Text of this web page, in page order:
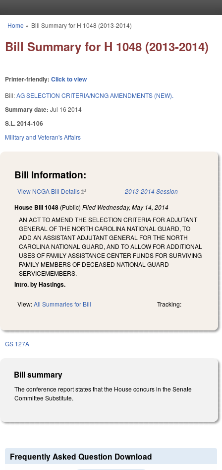
You are here
Home » Bill Summary for H 1048 (2013-2014)
Bill Summary for H 1048 (2013-2014)
Printer-friendly: Click to view
Bill:AG SELECTION CRITERIA/NCNG AMENDMENTS (NEW).
Summary date: Jul 16 2014
S.L. 2014-106
Military and Veteran's Affairs
Bill Information:
View NCGA Bill Details(link is external) 2013-2014 Session
House Bill 1048 (Public) Filed Wednesday, May 14, 2014
AN ACT TO AMEND THE SELECTION CRITERIA FOR ADJUTANT
GENERAL OF THE NORTH CAROLINA NATIONAL GUARD, TO
ADD AN ASSISTANT ADJUTANT GENERAL FOR THE NORTH
CAROLINA NATIONAL GUARD, AND TO ALLOW FOR ADDITIONAL
USES OF FAMILY ASSISTANCE CENTER FUNDS FOR SURVIVING
FAMILY MEMBERS OF DECEASED NATIONAL GUARD
SERVICEMEMBERS.
Intro. by Hastings.
View:All Summaries for Bill Tracking:
GS 127A
Bill summary
The conference report states that the House concurs in the Senate
Committee Substitute.
Frequently Asked Question Download